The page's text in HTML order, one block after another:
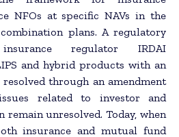
NFOs at specific NAVs in the
plans. A regulatory
regulator IRDAI
and hybrid products with an
through an amendment
related to investor and
unresolved. Today, when
insurance and mutual fund